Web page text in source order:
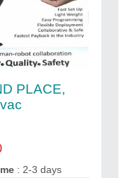
PLACE,
: 2-3 days